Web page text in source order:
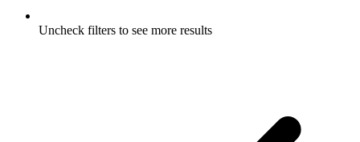
Uncheck filters to see more results